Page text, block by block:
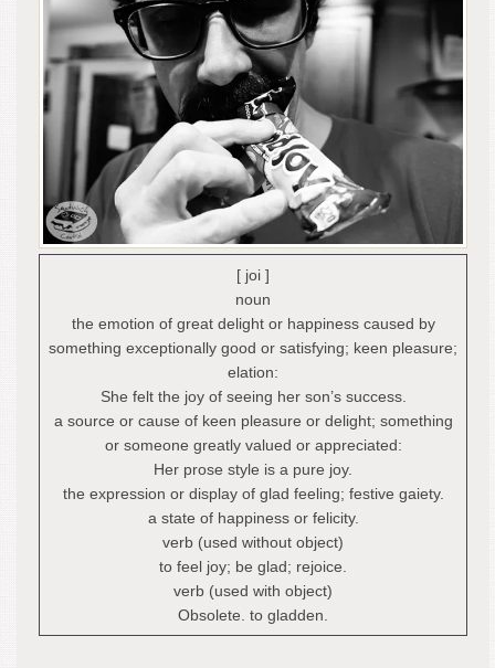
[ joi ]
noun
the emotion of great delight or happiness caused by
something exceptionally good or satisfying; keen pleasure;
elation:
She felt the joy of seeing her son’s success.
a source or cause of keen pleasure or delight; something
or someone greatly valued or appreciated:
Her prose style is a pure joy.
the expression or display of glad feeling; festive gaiety.
a state of happiness or felicity.
verb (used without object)
to feel joy; be glad; rejoice.
verb (used with object)
Obsolete. to gladden.